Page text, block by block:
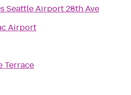
Seattle Airport 28th Ave
Airport
Terrace